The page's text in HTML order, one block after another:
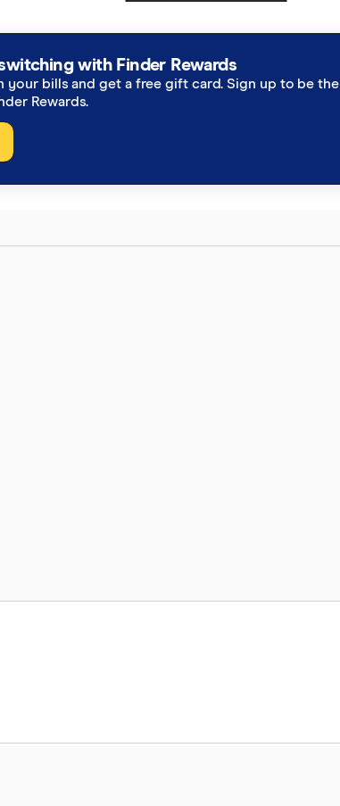
with Finder Rewards
your bills and get a free gift card. Sign up to be the
Rewards.